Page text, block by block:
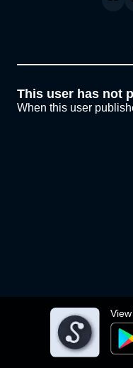
This user has not
When this user